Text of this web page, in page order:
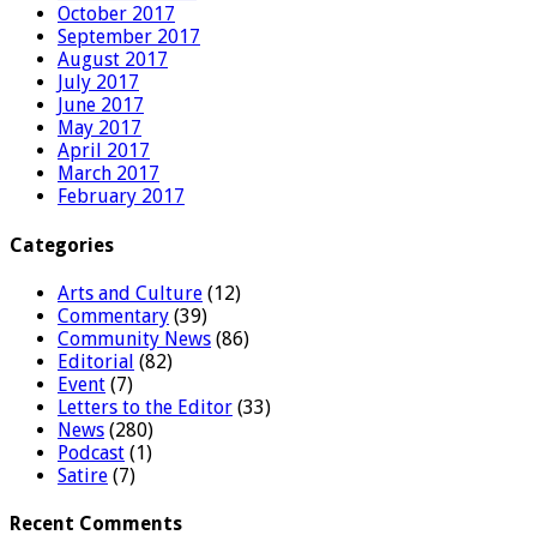
October 2017
September 2017
August 2017
July 2017
June 2017
May 2017
April 2017
March 2017
February 2017
Categories
Arts and Culture (12)
Commentary (39)
Community News (86)
Editorial (82)
Event (7)
Letters to the Editor (33)
News (280)
Podcast (1)
Satire (7)
Recent Comments